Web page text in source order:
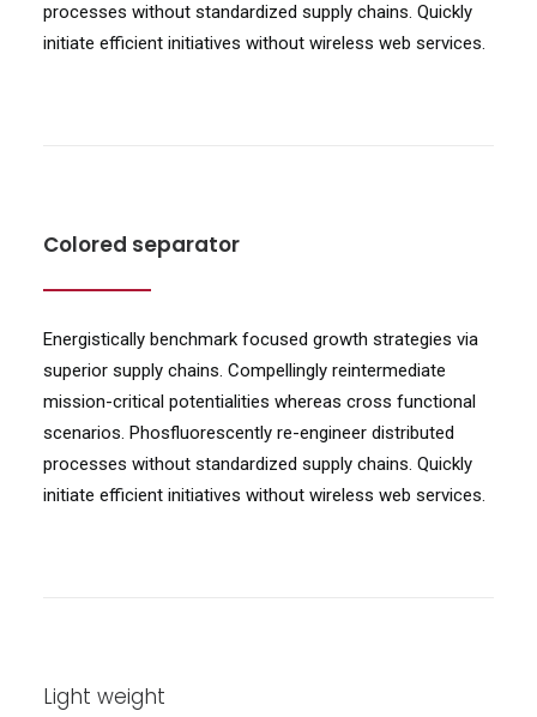
processes without standardized supply chains. Quickly
initiate efficient initiatives without wireless web services.
Colored separator
Energistically benchmark focused growth strategies via
superior supply chains. Compellingly reintermediate
mission-critical potentialities whereas cross functional
scenarios. Phosfluorescently re-engineer distributed
processes without standardized supply chains. Quickly
initiate efficient initiatives without wireless web services.
Light weight